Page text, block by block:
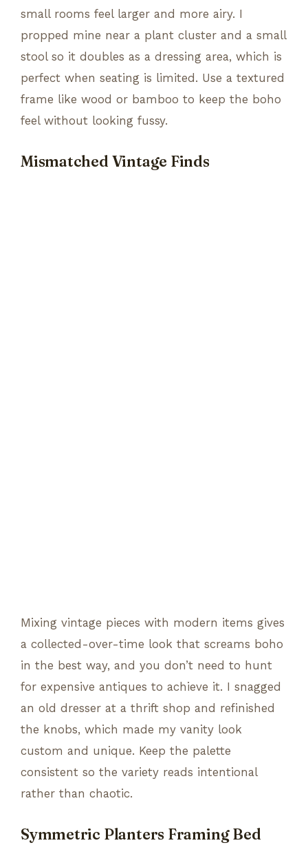
small rooms feel larger and more airy. I
propped mine near a plant cluster and a small
stool so it doubles as a dressing area, which is
perfect when seating is limited. Use a textured
frame like wood or bamboo to keep the boho
feel without looking fussy.
Mismatched Vintage Finds
Mixing vintage pieces with modern items gives
a collected-over-time look that screams boho
in the best way, and you don’t need to hunt
for expensive antiques to achieve it. I snagged
an old dresser at a thrift shop and refinished
the knobs, which made my vanity look
custom and unique. Keep the palette
consistent so the variety reads intentional
rather than chaotic.
Symmetric Planters Framing Bed